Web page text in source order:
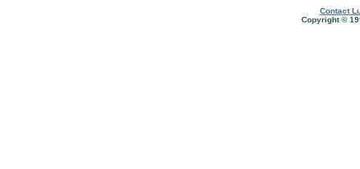
Contact
Copyright ©